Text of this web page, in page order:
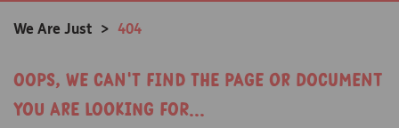
We Are Just > 404
Oops, we can't find the page or document
you are looking for...